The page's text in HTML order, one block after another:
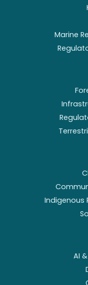
Marine
Indigenous
AI